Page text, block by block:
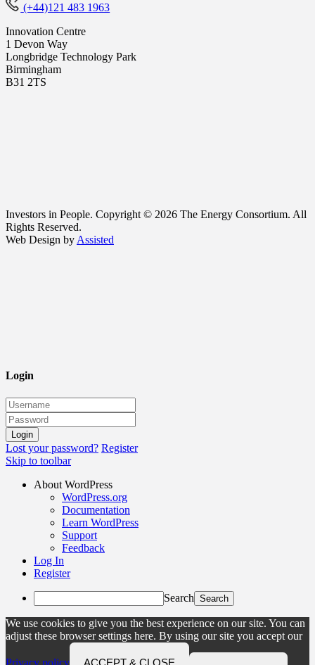
(+44)121 483 1963
Innovation Centre
1 Devon Way
Longbridge Technology Park
Birmingham
B31 2TS
Investors in People. Copyright © 2026 The Energy Consortium. All
Rights Reserved.
Web Design by Assisted
Login
Lost your password? Register
Skip to toolbar
About WordPress
WordPress.org
Documentation
Learn WordPress
Support
Feedback
Log In
Register
Search
We use cookies to give you the best experience on our site. You can
adjust these browser settings here. By using our site you accept our
Privacy policy ACCEPT & CLOSE